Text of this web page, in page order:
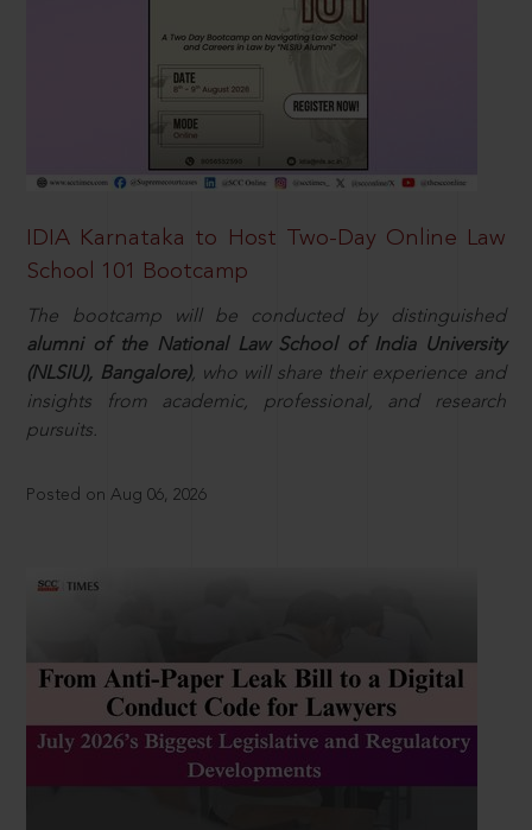
IDIA Karnataka to Host Two-Day Online Law
School 101 Bootcamp
The bootcamp will be conducted by distinguished
alumni of the National Law School of India University
(NLSIU), Bangalore), who will share their experience and
insights from academic, professional, and research
pursuits.
Posted on Aug 06, 2026